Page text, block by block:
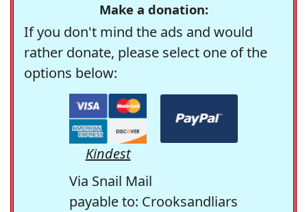
Make a donation:
If you don't mind the ads and would
rather donate, please select one of the
options below:
Kindest
Via Snail Mail
payable to: Crooksandliars